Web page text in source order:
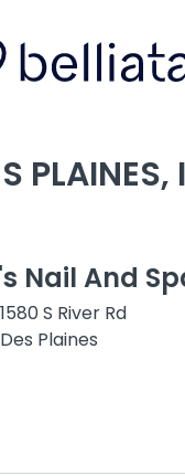
PLAINES,
Nail And
1580 S River Rd
Des Plaines